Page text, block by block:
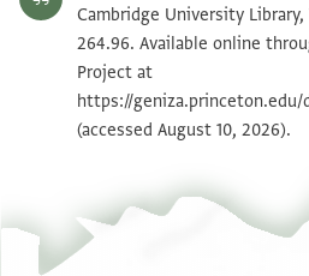
T-S NS 264.96 1v
Image Permissions Statement
Cambridge University
264.96. Available online
Project at
https://geniza.princeton.edu/
(accessed August 10, 2026).